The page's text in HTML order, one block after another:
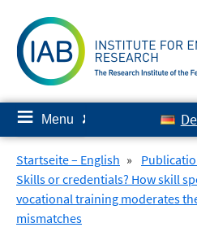
content
≡ Menu ✘
Startseite – English »
Skills or credentials? How skill
vocational training moderates
mismatches